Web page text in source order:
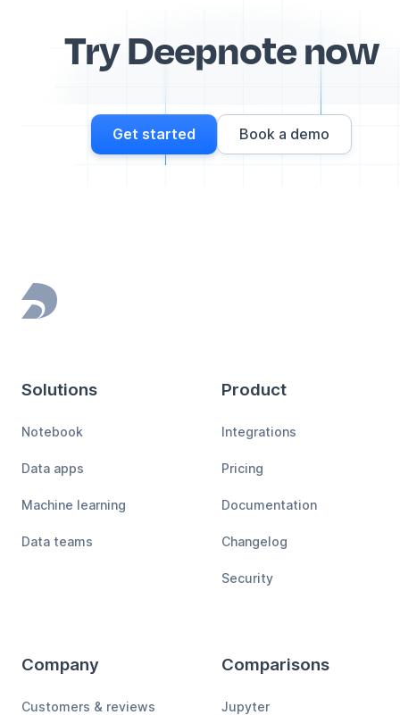
Try Deepnote now
Get started Book a demo
Footer
Solutions
Notebook
Data apps
Machine learning
Data teams
Product
Integrations
Pricing
Documentation
Changelog
Security
Company
Customers & reviews
Comparisons
Jupyter